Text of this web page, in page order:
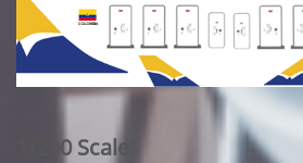
1/200 Scale: